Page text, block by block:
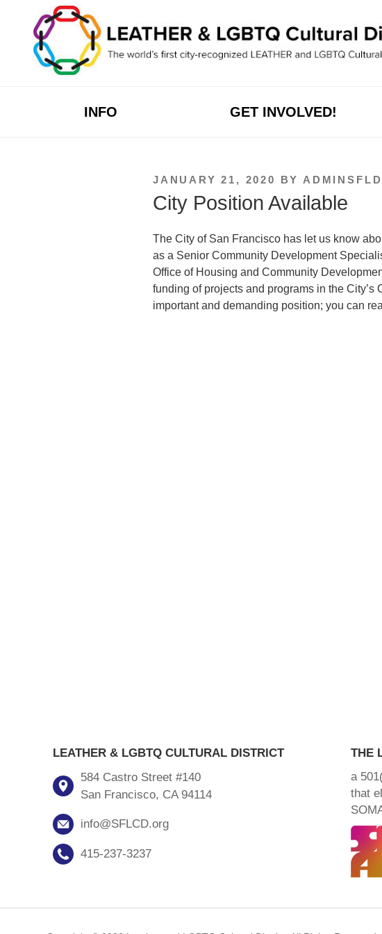
content
INFO GET INVOLVED!
POSTED
ON
JANUARY 21, 2020 BY ADMINSFLD
City Position Available
The City of San Francisco has let us know
as a Senior Community Development
Office of Housing and Community
funding of projects and programs in the City’s
important and demanding position; you can
LEATHER & LGBTQ CULTURAL DISTRICT
584 Castro Street #140
San Francisco, CA 94114
info@SFLCD.org
415-237-3237
THE
a
that